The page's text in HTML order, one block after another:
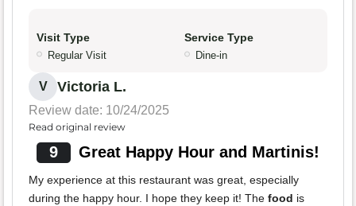
Visit Type
Regular Visit
Service Type
Dine-in
V Victoria L.
Review date: 10/24/2025
Read original review
9 Great Happy Hour and Martinis!
My experience at this restaurant was great, especially
during the happy hour. I hope they keep it! The food is